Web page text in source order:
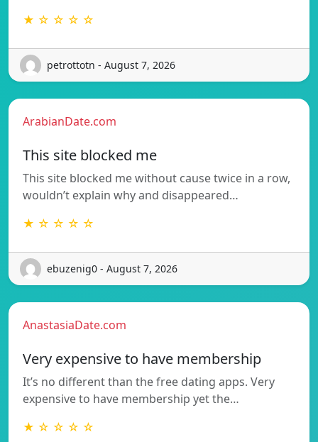
★ ☆ ☆ ☆ ☆
petrottotn - August 7, 2026
ArabianDate.com
This site blocked me
This site blocked me without cause twice in a row,
wouldn’t explain why and disappeared…
★ ☆ ☆ ☆ ☆
ebuzenig0 - August 7, 2026
AnastasiaDate.com
Very expensive to have membership
It’s no different than the free dating apps. Very
expensive to have membership yet the…
★ ☆ ☆ ☆ ☆